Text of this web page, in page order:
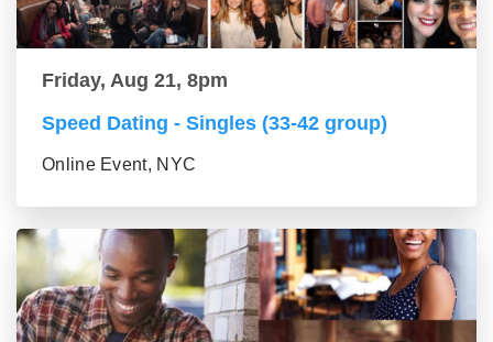
Friday, Aug 21, 8pm
Speed Dating - Singles (33-42 group)
Online Event, NYC